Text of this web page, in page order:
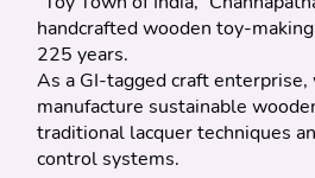
handcrafted wooden toy-
225 years.
As a GI-tagged craft enterprise,
manufacture sustainable
traditional lacquer techniques
control systems.